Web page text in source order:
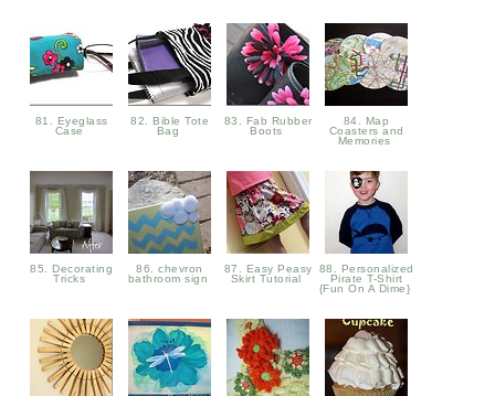
81. Eyeglass
Case
82. Bible Tote
Bag
83. Fab Rubber
Boots
84. Map
Coasters and
Memories
85. Decorating
Tricks
86. chevron
bathroom sign
87. Easy Peasy
Skirt Tutorial
88. Personalized
Pirate T-Shirt
{Fun On A Dime}